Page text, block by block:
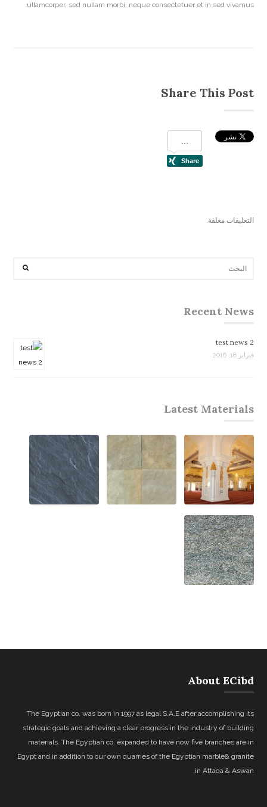
ullamcorper, sed nullam morbi, neque consectetuer et in sed vivamus.
Share This Post
التعليقات مغلقة.
Recent News
test news 2
فبراير 18, 2016
Latest Materials
About ECibd
The Egyptian co. was born in 1997 as legal S.A.E after accomplishing its
strategic goals and achieving a clear progress in the industry of building
materials. The Egyptian co. expanded to have now five branches are in
Egypt and in addition to our own quarries of the Egyptian marble& granite
in Attaqa & Aswan.